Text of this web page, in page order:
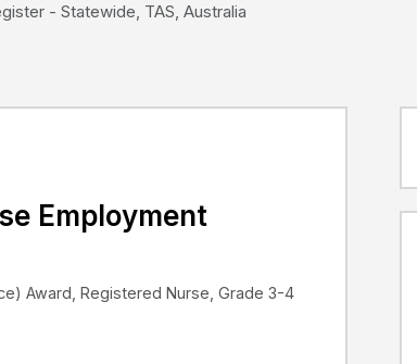
- Statewide, TAS, Australia
Employment
Award, Registered Nurse, Grade 3-4